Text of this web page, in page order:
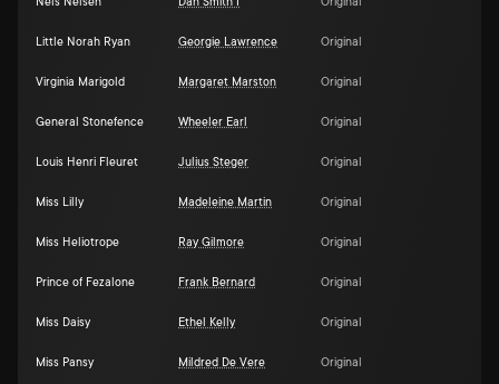
Little Norah Ryan Georgie Lawrence Original
Virginia Marigold Margaret Marston Original
General Stonefence Wheeler Earl Original
Louis Henri Fleuret Julius Steger Original
Miss Lilly Madeleine Martin Original
Miss Heliotrope Ray Gilmore Original
Prince of Fezalone Frank Bernard Original
Miss Daisy Ethel Kelly Original
Miss Pansy Mildred De Vere Original